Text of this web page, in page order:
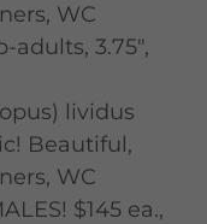
WC
adults, 3.75",
lividus
Beautiful,
WC
$145 ea.,